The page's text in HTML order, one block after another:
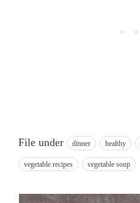
File under dinner healthy
vegetable recipes vegetable soup